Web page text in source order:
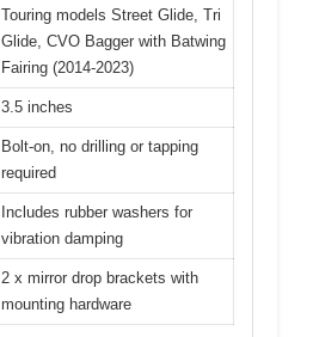
Touring models Street Glide, Tri
Glide, CVO Bagger with Batwing
Fairing (2014-2023)
3.5 inches
Bolt-on, no drilling or tapping
required
Includes rubber washers for
vibration damping
2 x mirror drop brackets with
mounting hardware